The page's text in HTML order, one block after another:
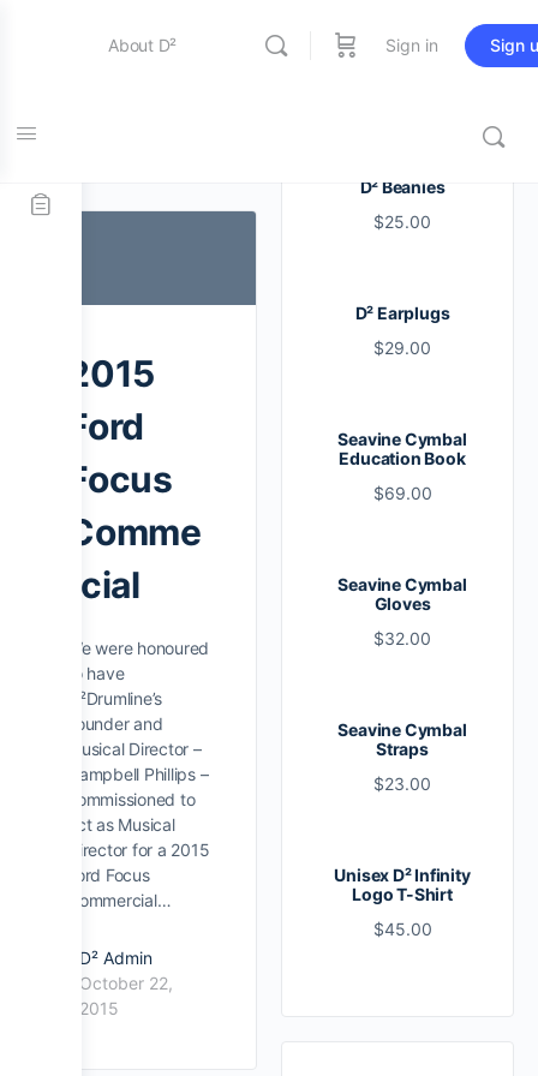
About D²
Contact Us
Sign in Sign
Tag:
2015
Ford
Focus
Comme
rcial
We were honoured
to have
D²Drumline’s
Founder and
Musical Director –
Campbell Phillips –
commissioned to
act as Musical
Director for a 2015
Ford Focus
Commercial…
D² Admin
October 22,
2015
D² Beanies
$25.00
D² Earplugs
$29.00
Seavine Cymbal
Education Book
$69.00
Seavine Cymbal
Gloves
$32.00
Seavine Cymbal
Straps
$23.00
Unisex D² Infinity
Logo T-Shirt
$45.00